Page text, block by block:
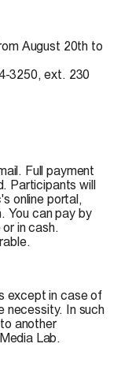
August 20th to
3250, ext. 230
Full payment
Participants will
online portal,
You can pay by
in cash.
except in case of
necessity. In such
another
Lab.